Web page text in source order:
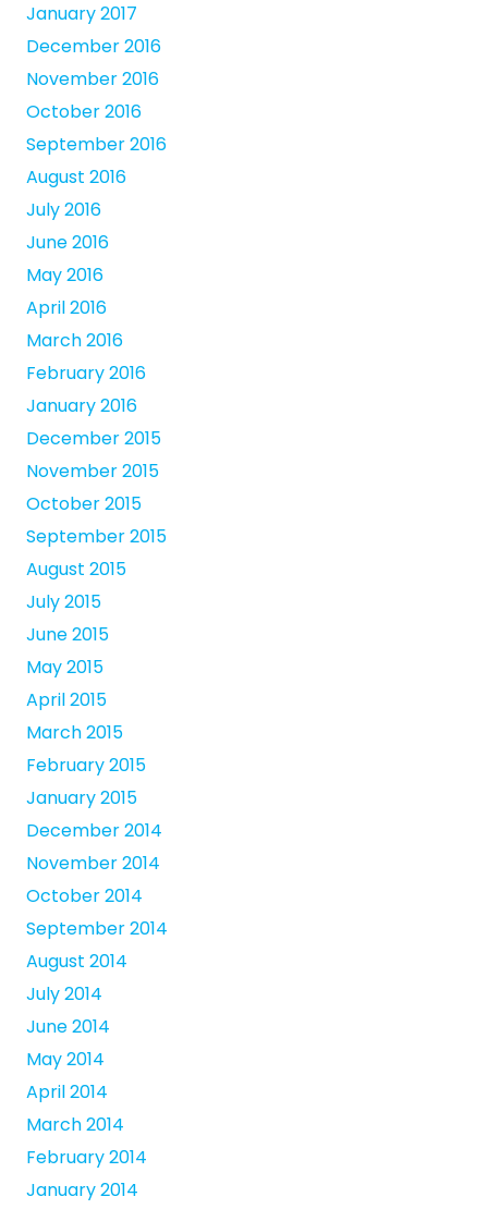
January 2017
December 2016
November 2016
October 2016
September 2016
August 2016
July 2016
June 2016
May 2016
April 2016
March 2016
February 2016
January 2016
December 2015
November 2015
October 2015
September 2015
August 2015
July 2015
June 2015
May 2015
April 2015
March 2015
February 2015
January 2015
December 2014
November 2014
October 2014
September 2014
August 2014
July 2014
June 2014
May 2014
April 2014
March 2014
February 2014
January 2014